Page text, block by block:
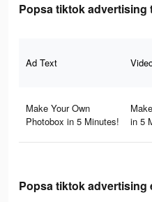
Popsa tiktok advertising
Ad Text
Make Your Own
Photobox in 5 Minutes!
in 5
Popsa tiktok advertising